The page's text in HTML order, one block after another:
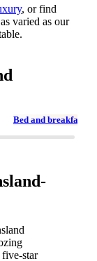
, or find
varied as our
Bed and breakfasts
star